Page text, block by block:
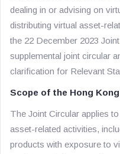
dealing in or advising on
distributing virtual asset-
the 22 December 2023
supplemental joint circular
clarification for Relevant
Scope of the Hong
The Joint Circular applies
asset-related activities,
products with exposure to